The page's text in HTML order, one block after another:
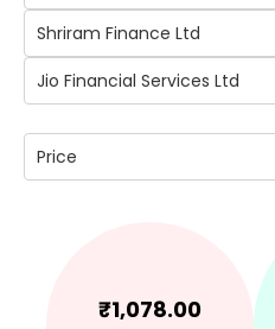
Shriram Finance Ltd
Jio Financial Services Ltd
Price
₹1,078.00